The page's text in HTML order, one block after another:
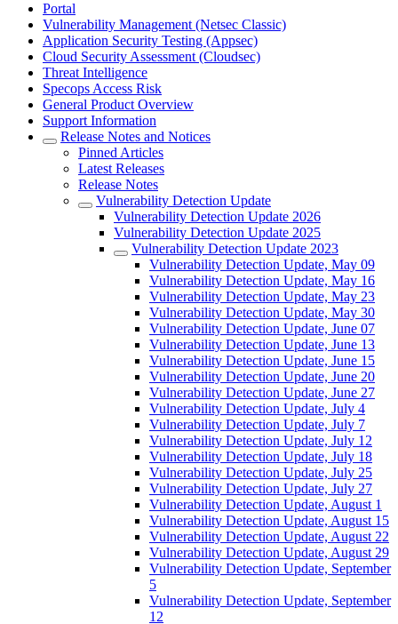
Portal
Vulnerability Management (Netsec Classic)
Application Security Testing (Appsec)
Cloud Security Assessment (Cloudsec)
Threat Intelligence
Specops Access Risk
General Product Overview
Support Information
Release Notes and Notices
Pinned Articles
Latest Releases
Release Notes
Vulnerability Detection Update
Vulnerability Detection Update 2026
Vulnerability Detection Update 2025
Vulnerability Detection Update 2023
Vulnerability Detection Update, May 09
Vulnerability Detection Update, May 16
Vulnerability Detection Update, May 23
Vulnerability Detection Update, May 30
Vulnerability Detection Update, June 07
Vulnerability Detection Update, June 13
Vulnerability Detection Update, June 15
Vulnerability Detection Update, June 20
Vulnerability Detection Update, June 27
Vulnerability Detection Update, July 4
Vulnerability Detection Update, July 7
Vulnerability Detection Update, July 12
Vulnerability Detection Update, July 18
Vulnerability Detection Update, July 25
Vulnerability Detection Update, July 27
Vulnerability Detection Update, August 1
Vulnerability Detection Update, August 15
Vulnerability Detection Update, August 22
Vulnerability Detection Update, August 29
Vulnerability Detection Update, September
5
Vulnerability Detection Update, September
12